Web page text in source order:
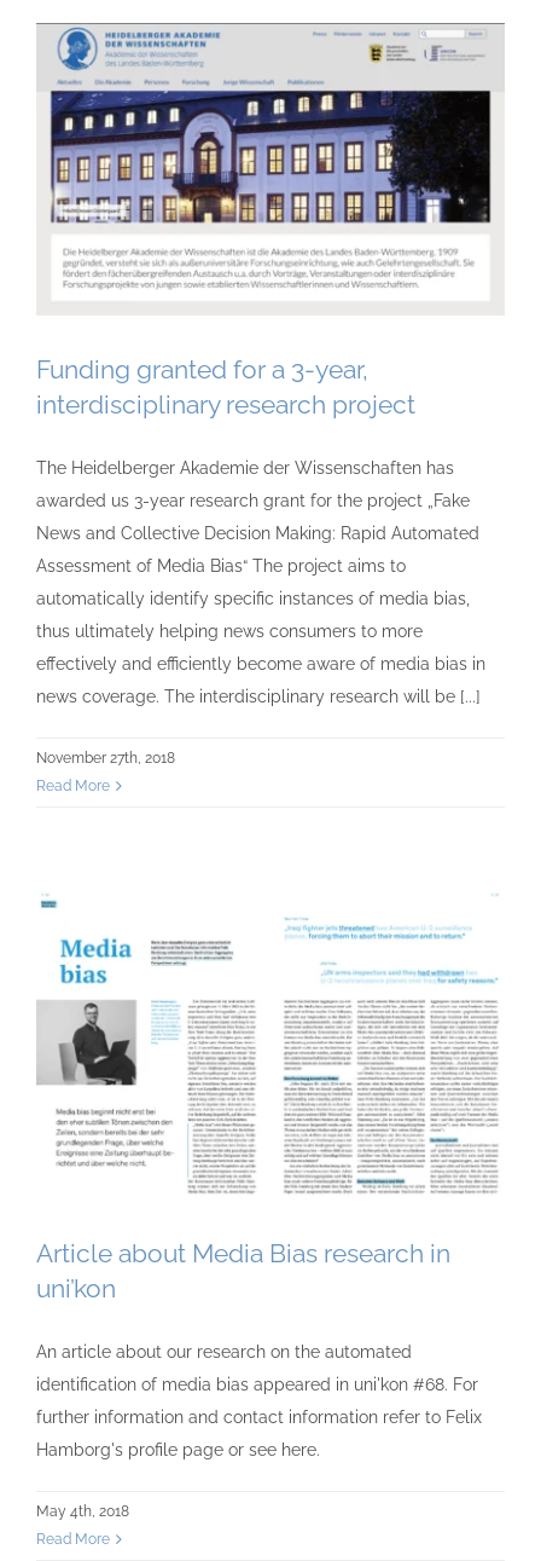
Funding granted for a 3-year,
interdisciplinary research project
The Heidelberger Akademie der Wissenschaften has
awarded us 3-year research grant for the project „Fake
News and Collective Decision Making: Rapid Automated
Assessment of Media Bias“ The project aims to
automatically identify specific instances of media bias,
thus ultimately helping news consumers to more
effectively and efficiently become aware of media bias in
news coverage. The interdisciplinary research will be [...]
November 27th, 2018
Read More
Article about Media Bias research in
uni’kon
An article about our research on the automated
identification of media bias appeared in uni'kon #68. For
further information and contact information refer to Felix
Hamborg's profile page or see here.
May 4th, 2018
Read More